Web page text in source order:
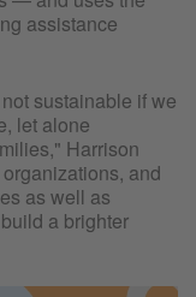
assistance
sustainable if we
let alone
Harrison
and
as well as
a brighter